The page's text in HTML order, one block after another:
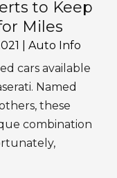
to Keep
Miles
Auto Info
cars available
Named
these
combination